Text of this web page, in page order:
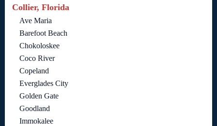
Collier, Florida
Ave Maria
Barefoot Beach
Chokoloskee
Coco River
Copeland
Everglades City
Golden Gate
Goodland
Immokalee